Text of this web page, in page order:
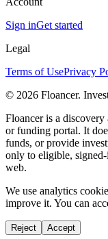
Sign inGet started
Legal
Terms of UsePrivacy
© 2026 Floancer.
Floancer is a
or funding portal. It
funds, or provide
only to eligible,
web.
We use analytics
improve it. You can
Reject Accept